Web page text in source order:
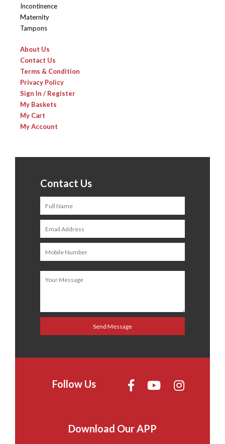
Incontinence
Maternity
Tampons
About Us
Contact Us
Terms & Condition
Privacy Policy
Sign In / Register
My Baskets
My Cart
My Account
Contact Us
Follow Us
Download Our APP